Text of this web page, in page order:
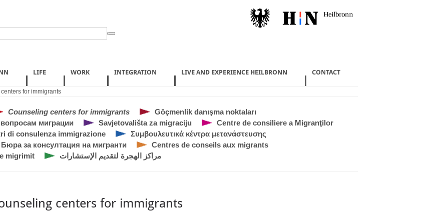
LIFE WORK INTEGRATION LIVE AND EXPERIENCE HEILBRONN CONTACT
for immigrants
Counseling centers for immigrants
Göçmenlik danışma noktaları
миграции
Savjetovališta za migraciju
Centre de consiliere a Migranţilor
di consulenza immigrazione
Συμβουλευτικά κέντρα μετανάστευσης
Бюра за консултация на мигранти
Centres de conseils aux migrants
migrimit
مراكز الهجرة لتقديم الإستشارات
centers for immigrants